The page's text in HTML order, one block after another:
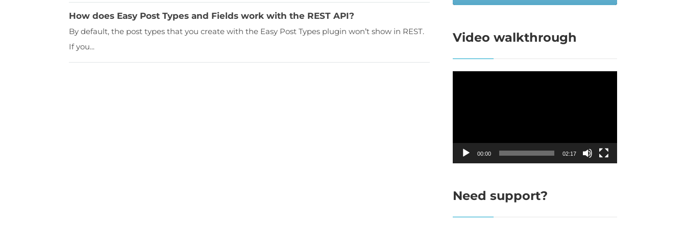
How does Easy Post Types and Fields work with the REST API?
By default, the post types that you create with the Easy Post Types plugin won’t show in REST.
If you...
Video walkthrough
00:00 02:17
Need support?